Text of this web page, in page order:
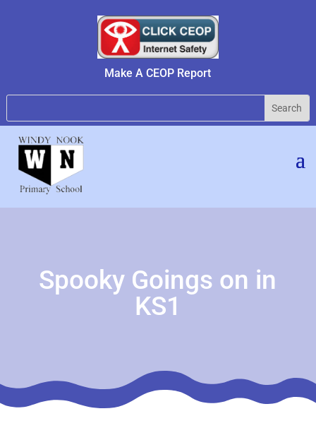
Make A CEOP Report
Spooky Goings on in
KS1